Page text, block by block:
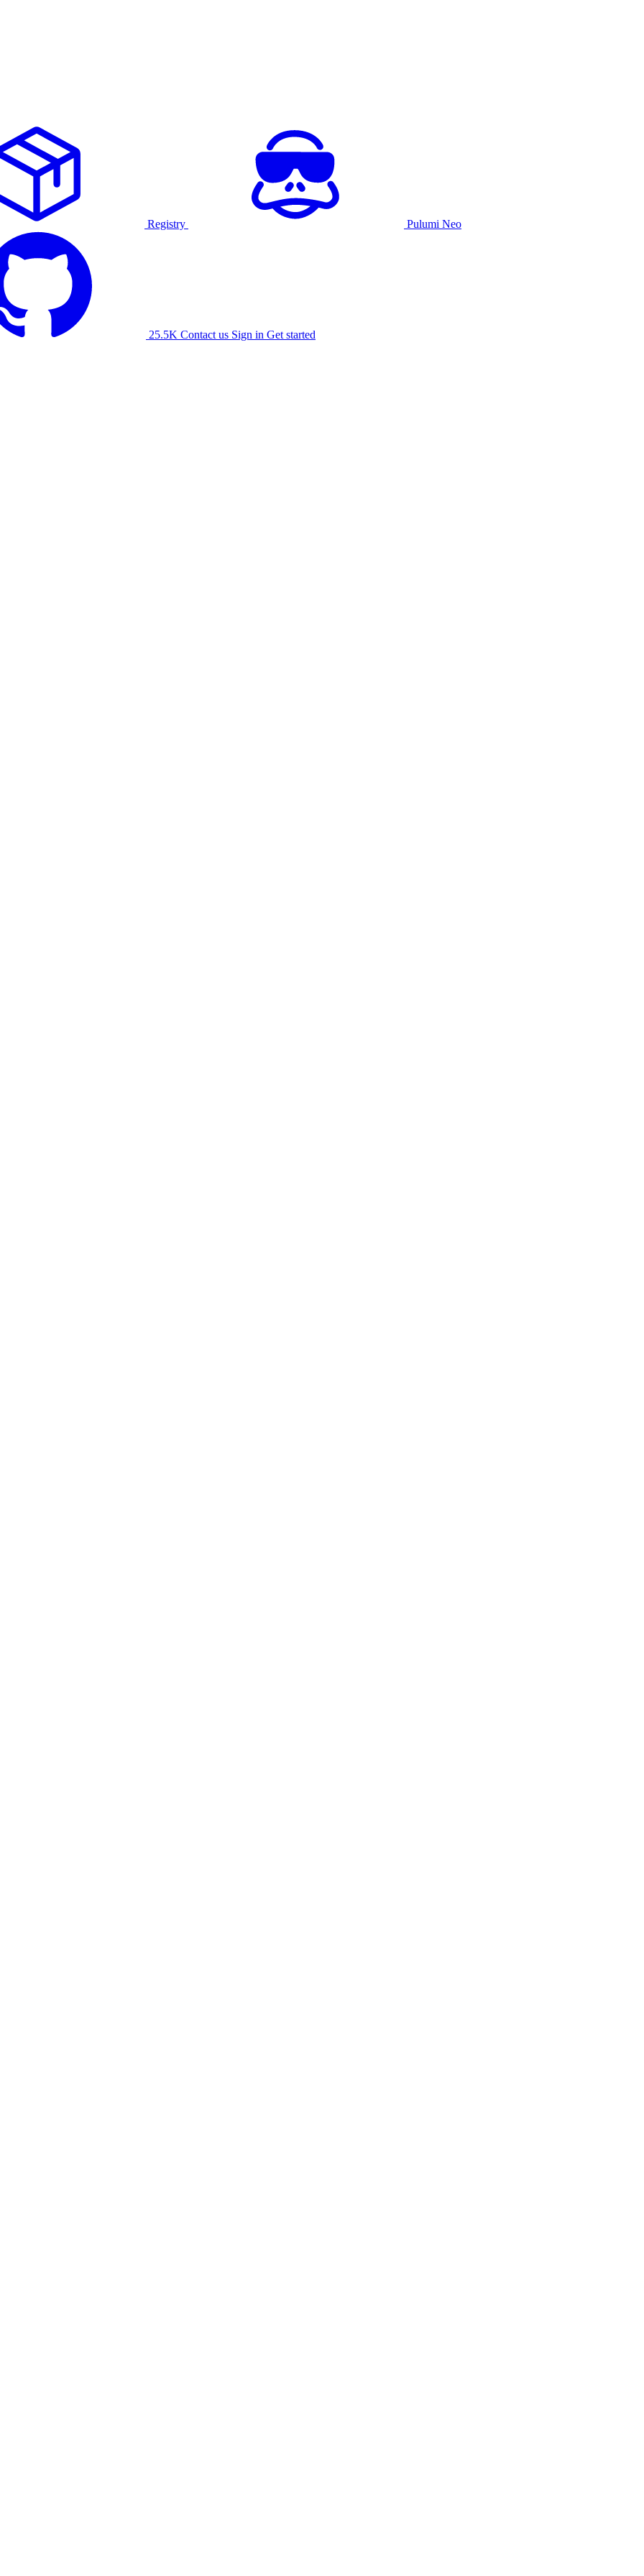
Registry Pulumi Neo
25.5K Contact us Sign in Get started